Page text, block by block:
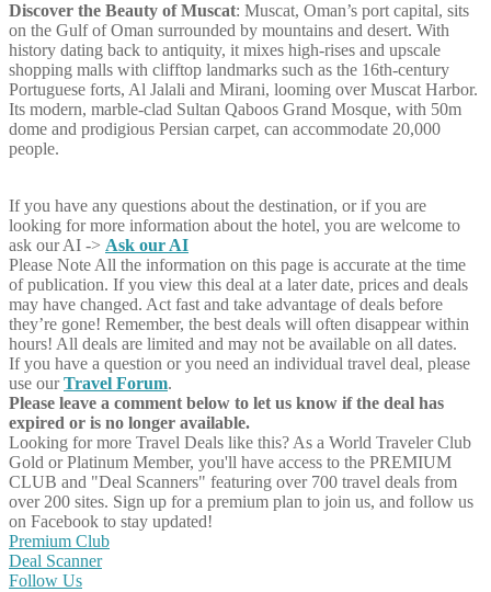
Discover the Beauty of Muscat: Muscat, Oman’s port capital, sits
on the Gulf of Oman surrounded by mountains and desert. With
history dating back to antiquity, it mixes high-rises and upscale
shopping malls with clifftop landmarks such as the 16th-century
Portuguese forts, Al Jalali and Mirani, looming over Muscat Harbor.
Its modern, marble-clad Sultan Qaboos Grand Mosque, with 50m
dome and prodigious Persian carpet, can accommodate 20,000
people.
If you have any questions about the destination, or if you are
looking for more information about the hotel, you are welcome to
ask our AI -> Ask our AI
Please Note All the information on this page is accurate at the time
of publication. If you view this deal at a later date, prices and deals
may have changed. Act fast and take advantage of deals before
they’re gone! Remember, the best deals will often disappear within
hours! All deals are limited and may not be available on all dates.
If you have a question or you need an individual travel deal, please
use ourTravel Forum.
Please leave a comment below to let us know if the deal has
expired or is no longer available.
Looking for more Travel Deals like this? As a World Traveler Club
Gold or Platinum Member, you'll have access to the PREMIUM
CLUB and "Deal Scanners" featuring over 700 travel deals from
over 200 sites. Sign up for a premium plan to join us, and follow us
on Facebook to stay updated!
Premium Club
Deal Scanner
Follow Us